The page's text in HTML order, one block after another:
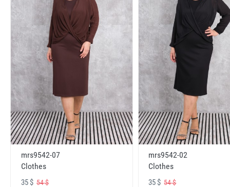
mrs9542-07
Clothes
35 $ 54 $
mrs9542-02
Clothes
35 $54 $